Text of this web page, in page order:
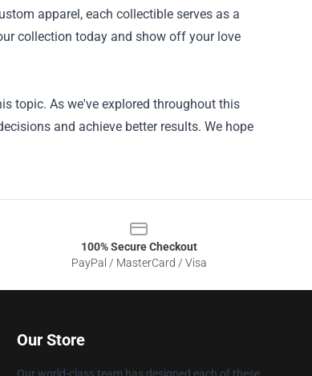
apparel, each collectible serves as a
collection today and show off your love
topic. As we've explored throughout this
and achieve better results. We hope
100% Secure Checkout
PayPal / MasterCard / Visa
Our Store